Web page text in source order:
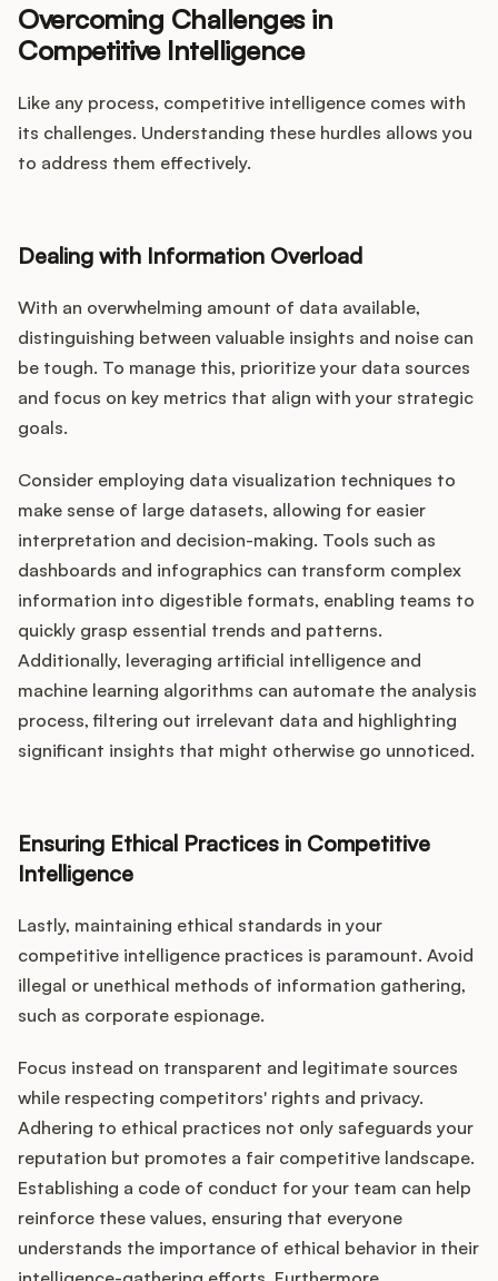
Overcoming Challenges in
Competitive Intelligence
Like any process, competitive intelligence comes with
its challenges. Understanding these hurdles allows you
to address them effectively.
Dealing with Information Overload
With an overwhelming amount of data available,
distinguishing between valuable insights and noise can
be tough. To manage this, prioritize your data sources
and focus on key metrics that align with your strategic
goals.
Consider employing data visualization techniques to
make sense of large datasets, allowing for easier
interpretation and decision-making. Tools such as
dashboards and infographics can transform complex
information into digestible formats, enabling teams to
quickly grasp essential trends and patterns.
Additionally, leveraging artificial intelligence and
machine learning algorithms can automate the analysis
process, filtering out irrelevant data and highlighting
significant insights that might otherwise go unnoticed.
Ensuring Ethical Practices in Competitive
Intelligence
Lastly, maintaining ethical standards in your
competitive intelligence practices is paramount. Avoid
illegal or unethical methods of information gathering,
such as corporate espionage.
Focus instead on transparent and legitimate sources
while respecting competitors' rights and privacy.
Adhering to ethical practices not only safeguards your
reputation but promotes a fair competitive landscape.
Establishing a code of conduct for your team can help
reinforce these values, ensuring that everyone
understands the importance of ethical behavior in their